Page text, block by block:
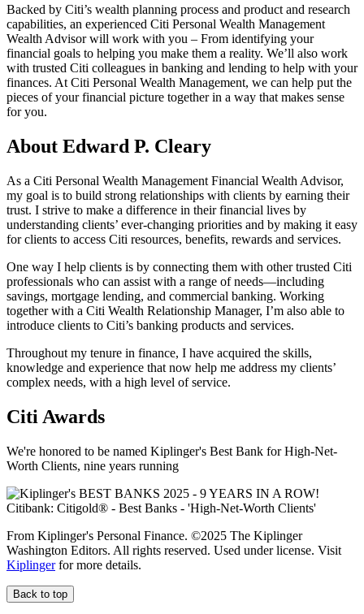
Backed by Citi’s wealth planning process and product and research
capabilities, an experienced Citi Personal Wealth Management
Wealth Advisor will work with you – From identifying your
financial goals to helping you make them a reality. We’ll also work
with trusted Citi colleagues in banking and lending to help with your
finances. At Citi Personal Wealth Management, we can help put the
pieces of your financial picture together in a way that makes sense
for you.
About Edward P. Cleary
As a Citi Personal Wealth Management Financial Wealth Advisor,
my goal is to build strong relationships with clients by earning their
trust. I strive to make a difference in their financial lives by
understanding clients’ ever-changing priorities and by making it easy
for clients to access Citi resources, benefits, rewards and services.
One way I help clients is by connecting them with other trusted Citi
professionals who can assist with a range of needs—including
savings, mortgage lending, and commercial banking. Working
together with a Citi Wealth Relationship Manager, I’m also able to
introduce clients to Citi’s banking products and services.
Throughout my tenure in finance, I have acquired the skills,
knowledge and experience that now help me address my clients’
complex needs, with a high level of service.
Citi Awards
We're honored to be named Kiplinger's Best Bank for High-Net-
Worth Clients, nine years running
From Kiplinger's Personal Finance. ©2025 The Kiplinger
Washington Editors. All rights reserved. Used under license. Visit
Kiplingerfor more details.
Back to top